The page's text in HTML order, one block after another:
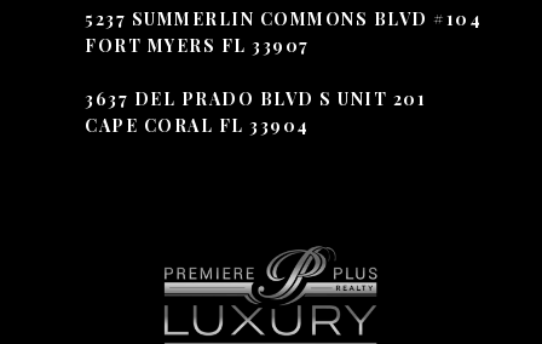
5237 SUMMERLIN COMMONS BLVD #104
FORT MYERS FL 33907
3637 DEL PRADO BLVD S UNIT 201
CAPE CORAL FL 33904